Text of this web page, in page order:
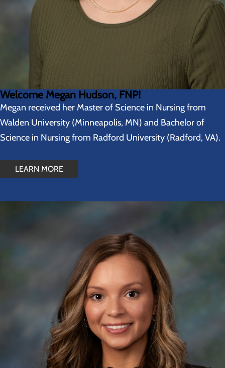
Welcome Megan Hudson, FNP!
Megan received her Master of Science in Nursing from
Walden University (Minneapolis, MN) and Bachelor of
Science in Nursing from Radford University (Radford, VA).
LEARN MORE